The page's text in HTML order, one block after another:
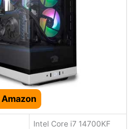
Intel Core i7 14700KF